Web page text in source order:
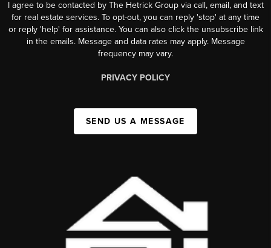
I agree to be contacted by The Hetrick Group via call, email, and text
for real estate services. To opt-out, you can reply 'stop' at any time
or reply 'help' for assistance. You can also click the unsubscribe link
in the emails. Message and data rates may apply. Message
frequency may vary.
PRIVACY POLICY
SEND US A MESSAGE